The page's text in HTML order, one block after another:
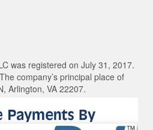
was registered on July 31, 2017.
company’s principal place of
Arlington, VA 22207.